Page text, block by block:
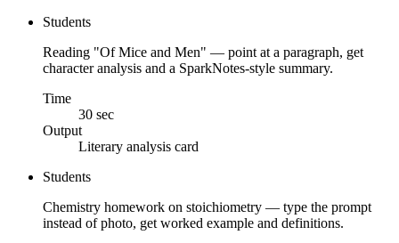
Students
Reading "Of Mice and Men" — point at a paragraph, get
character analysis and a SparkNotes-style summary.
Time
30 sec
Output
Literary analysis card
Students
Chemistry homework on stoichiometry — type the prompt
instead of photo, get worked example and definitions.